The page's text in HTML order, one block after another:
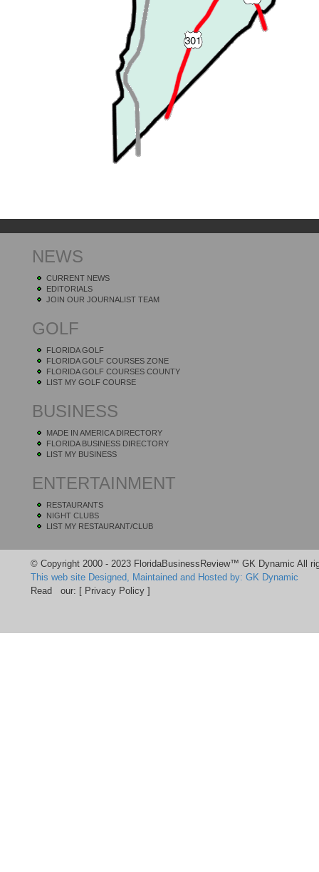
NEWS
CURRENT NEWS
EDITORIALS
JOIN OUR JOURNALIST TEAM
GOLF
FLORIDA GOLF
FLORIDA GOLF COURSES ZONE
FLORIDA GOLF COURSES COUNTY
LIST MY GOLF COURSE
BUSINESS
MADE IN AMERICA DIRECTORY
FLORIDA BUSINESS DIRECTORY
LIST MY BUSINESS
ENTERTAINMENT
RESTAURANTS
NIGHT CLUBS
LIST MY RESTAURANT/CLUB
© Copyright 2000 - 2023 FloridaBusinessReview™ GK Dynamic All
This web site Designed, Maintained and Hosted by: GK Dynamic
Read our: [ Privacy Policy ]